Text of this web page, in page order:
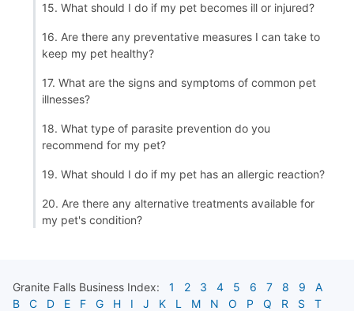
15. What should I do if my pet becomes ill or injured?
16. Are there any preventative measures I can take to
keep my pet healthy?
17. What are the signs and symptoms of common pet
illnesses?
18. What type of parasite prevention do you
recommend for my pet?
19. What should I do if my pet has an allergic reaction?
20. Are there any alternative treatments available for
my pet's condition?
Granite Falls Business Index: 1 2 3 4 5 6 7 8 9
A
B
C D E F G H I J K L M N O P Q R S
T